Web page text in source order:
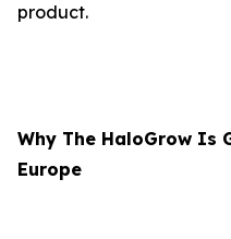
product.
Why The HaloGrow Is
Europe